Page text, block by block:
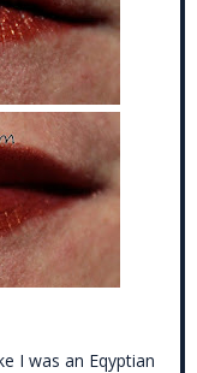
I was an Eqyptian